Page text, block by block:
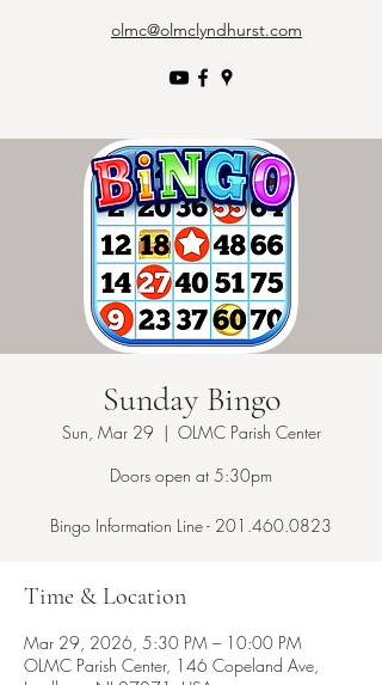
olmc@olmclyndhurst.com
Sunday Bingo
Sun, Mar 29
  |
OLMC Parish Center
Doors open at 5:30pm
Bingo Information Line - 201.460.0823
Time & Location
Mar 29, 2026, 5:30 PM – 10:00 PM
OLMC Parish Center, 146 Copeland Ave,